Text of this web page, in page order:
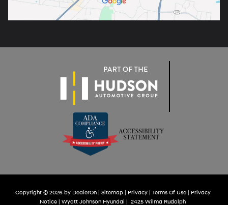
Copyright © 2026 by DealerOn| Sitemap| Privacy| Terms Of Use| Privacy
Notice | Wyatt Johnson Hyundai | 2425 Wilma Rudolph